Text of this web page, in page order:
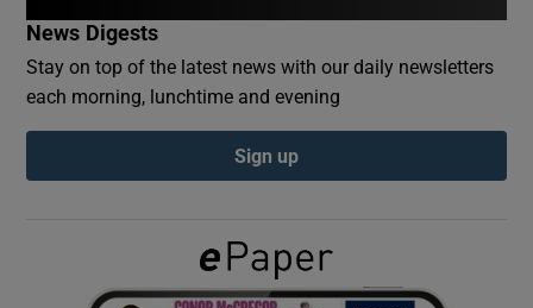
Show Podcasts sub sections
Show Gaeilge sub sections
News Digests
Stay on top of the latest news with our daily newsletters
each morning, lunchtime and evening
Sign up